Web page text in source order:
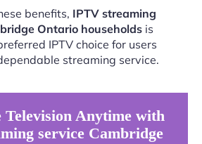
benefits, IPTV streaming
Ontario households is
IPTV choice for users
streaming service.
Anytime with
service Cambridge